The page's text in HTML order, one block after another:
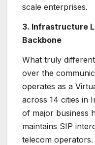
scale enterprises.
3. Infrastructure
Backbone
What truly
over the
operates as a
across 14 cities in
of major business
maintains SIP
telecom operators.